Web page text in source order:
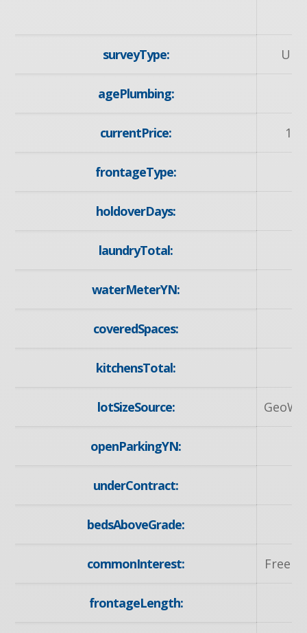
surveyType:
agePlumbing:
currentPrice:
frontageType:
holdoverDays:
laundryTotal:
waterMeterYN:
coveredSpaces:
kitchensTotal:
lotSizeSource:
openParkingYN:
underContract:
bedsAboveGrade:
commonInterest:
frontageLength: